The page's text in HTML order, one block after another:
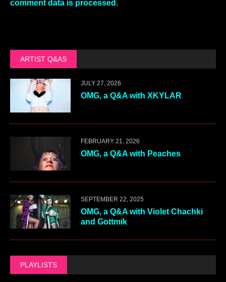
comment data is processed.
ARTIST Q&AS
JULY 27, 2026
OMG, a Q&A with XKYLAR
FEBRUARY 21, 2026
OMG, a Q&A with Peaches
SEPTEMBER 22, 2025
OMG, a Q&A with Violet Chachki
and Gottmik
PLAYLISTS